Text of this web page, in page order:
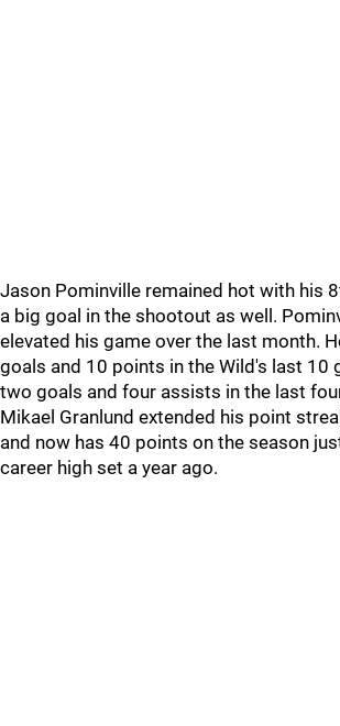
Jason Pominville remained hot with his
a big goal in the shootout as well.
elevated his game over the last month.
goals and 10 points in the Wild's last 10
two goals and four assists in the last
Mikael Granlund extended his point
and now has 40 points on the season
career high set a year ago.